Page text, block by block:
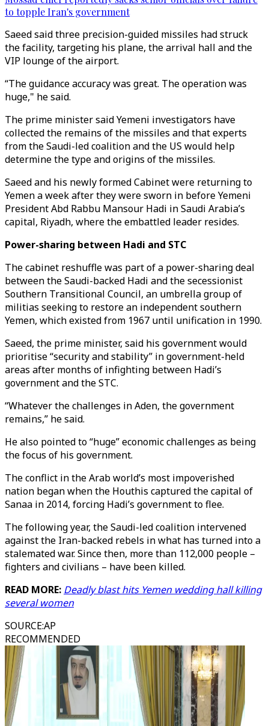
to topple Iran's government
Saeed said three precision-guided missiles had struck
the facility, targeting his plane, the arrival hall and the
VIP lounge of the airport.
“The guidance accuracy was great. The operation was
huge," he said.
The prime minister said Yemeni investigators have
collected the remains of the missiles and that experts
from the Saudi-led coalition and the US would help
determine the type and origins of the missiles.
Saeed and his newly formed Cabinet were returning to
Yemen a week after they were sworn in before Yemeni
President Abd Rabbu Mansour Hadi in Saudi Arabia’s
capital, Riyadh, where the embattled leader resides.
Power-sharing between Hadi and STC
The cabinet reshuffle was part of a power-sharing deal
between the Saudi-backed Hadi and the secessionist
Southern Transitional Council, an umbrella group of
militias seeking to restore an independent southern
Yemen, which existed from 1967 until unification in 1990.
Saeed, the prime minister, said his government would
prioritise “security and stability” in government-held
areas after months of infighting between Hadi’s
government and the STC.
“Whatever the challenges in Aden, the government
remains,” he said.
He also pointed to “huge” economic challenges as being
the focus of his government.
The conflict in the Arab world’s most impoverished
nation began when the Houthis captured the capital of
Sanaa in 2014, forcing Hadi’s government to flee.
The following year, the Saudi-led coalition intervened
against the Iran-backed rebels in what has turned into a
stalemated war. Since then, more than 112,000 people –
fighters and civilians – have been killed.
READ MORE: Deadly blast hits Yemen wedding hall killing
several women
SOURCE:AP
RECOMMENDED